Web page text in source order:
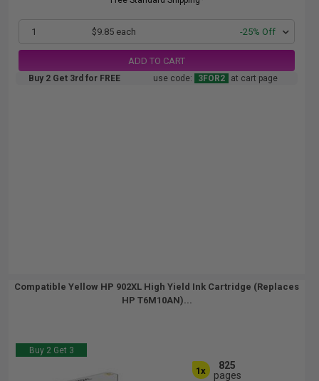
1 $9.85 each -25% Off
ADD TO CART
Buy 2 Get 3rd for FREE use code: 3FOR2 at cart page
Compatible Yellow HP 902XL High Yield Ink Cartridge (Replaces
HP T6M10AN)...
Buy 2 Get 3
1x
825
pages